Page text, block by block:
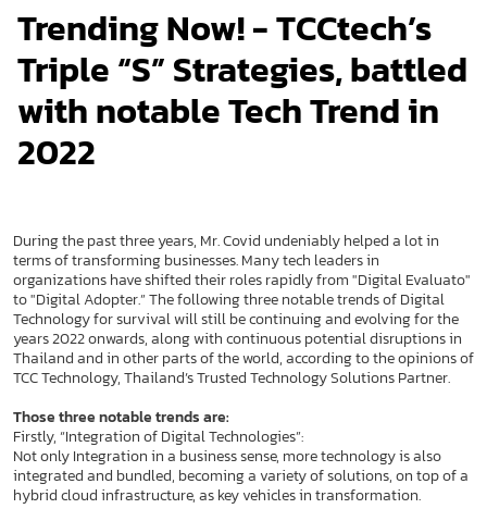
Trending Now! - TCCtech’s
Triple “S” Strategies, battled
with notable Tech Trend in
2022
During the past three years, Mr. Covid undeniably helped a lot in
terms of transforming businesses. Many tech leaders in
organizations have shifted their roles rapidly from "Digital Evaluato"
to "Digital Adopter.” The following three notable trends of Digital
Technology for survival will still be continuing and evolving for the
years 2022 onwards, along with continuous potential disruptions in
Thailand and in other parts of the world, according to the opinions of
TCC Technology, Thailand’s Trusted Technology Solutions Partner.
Those three notable trends are:
Firstly, “Integration of Digital Technologies”:
Not only Integration in a business sense, more technology is also
integrated and bundled, becoming a variety of solutions, on top of a
hybrid cloud infrastructure, as key vehicles in transformation.